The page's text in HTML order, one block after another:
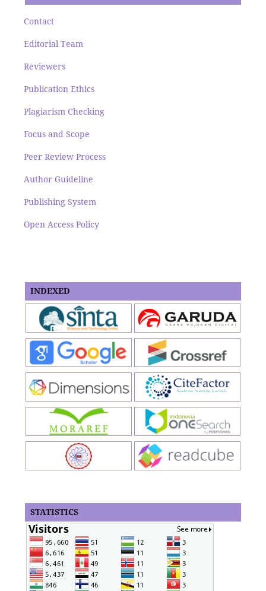
Contact
Editorial Team
Reviewers
Publication Ethics
Plagiarism Checking
Focus and Scope
Peer Review Process
Author Guideline
Publishing System
Open Access Policy
INDEXED
STATISTICS